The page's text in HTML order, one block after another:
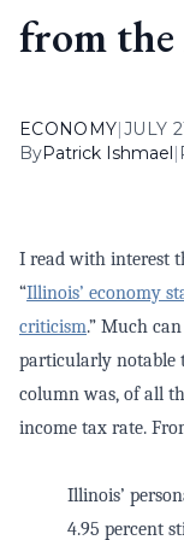
from the
ECONOMY|JULY
ByPatrick Ishmael|
I read with interest
“Illinois’ economy
criticism.” Much
particularly notable
column was, of all
income tax rate.
Illinois’
4.95 percent